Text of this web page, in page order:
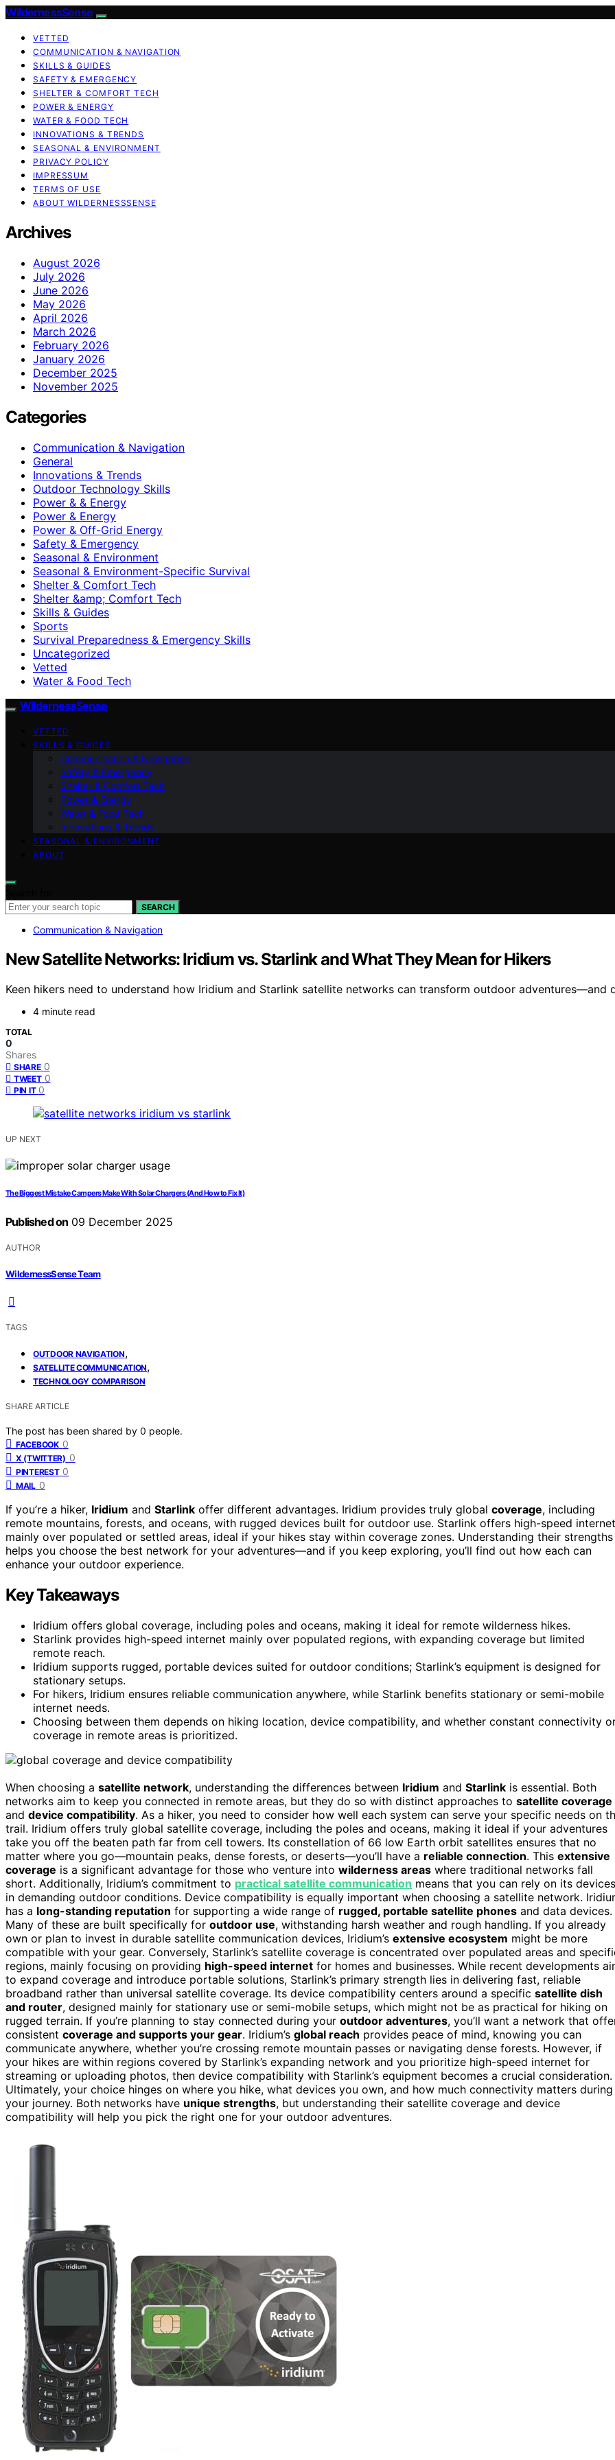
WildernessSense
VETTED
COMMUNICATION & NAVIGATION
SKILLS & GUIDES
SAFETY & EMERGENCY
SHELTER & COMFORT TECH
POWER & ENERGY
WATER & FOOD TECH
INNOVATIONS & TRENDS
SEASONAL & ENVIRONMENT
PRIVACY POLICY
IMPRESSUM
TERMS OF USE
ABOUT WILDERNESSSENSE
Archives
August 2026
July 2026
June 2026
May 2026
April 2026
March 2026
February 2026
January 2026
December 2025
November 2025
Categories
Communication & Navigation
General
Innovations & Trends
Outdoor Technology Skills
Power & & Energy
Power & Energy
Power & Off-Grid Energy
Safety & Emergency
Seasonal & Environment
Seasonal & Environment-Specific Survival
Shelter & Comfort Tech
Shelter &amp; Comfort Tech
Skills & Guides
Sports
Survival Preparedness & Emergency Skills
Uncategorized
Vetted
Water & Food Tech
WildernessSense
VETTED
SKILLS & GUIDES
Communication & Navigation
Safety & Emergency
Shelter & Comfort Tech
Power & Energy
Water & Food Tech
Innovations & Trends
SEASONAL & ENVIRONMENT
ABOUT
SEARCH
Communication & Navigation
New Satellite Networks: Iridium vs. Starlink and What They Mean for Hikers
Keen hikers need to understand how Iridium and Starlink satellite networks can transform outdoor adventures—and
4 minute read
TOTAL
0
Shares
SHARE 0
TWEET 0
PIN IT 0
UP NEXT
The Biggest Mistake Campers Make With Solar Chargers (And How to Fix It)
Published on 09 December 2025
AUTHOR
WildernessSense Team
TAGS
OUTDOOR NAVIGATION,
SATELLITE COMMUNICATION,
TECHNOLOGY COMPARISON
SHARE ARTICLE
The post has been shared by 0 people.
FACEBOOK 0
X (TWITTER) 0
PINTEREST 0
MAIL 0
If you’re a hiker, Iridium and Starlink offer different advantages. Iridium provides truly global coverage, including
remote mountains, forests, and oceans, with rugged devices built for outdoor use. Starlink offers high-speed internet
mainly over populated or settled areas, ideal if your hikes stay within coverage zones. Understanding their strengths
helps you choose the best network for your adventures—and if you keep exploring, you’ll find out how each can
enhance your outdoor experience.
Key Takeaways
Iridium offers global coverage, including poles and oceans, making it ideal for remote wilderness hikes.
Starlink provides high-speed internet mainly over populated regions, with expanding coverage but limited
remote reach.
Iridium supports rugged, portable devices suited for outdoor conditions; Starlink’s equipment is designed for
stationary setups.
For hikers, Iridium ensures reliable communication anywhere, while Starlink benefits stationary or semi-mobile
internet needs.
Choosing between them depends on hiking location, device compatibility, and whether constant connectivity
coverage in remote areas is prioritized.
When choosing a satellite network, understanding the differences between Iridium and Starlink is essential. Both
networks aim to keep you connected in remote areas, but they do so with distinct approaches to satellite coverage
and device compatibility. As a hiker, you need to consider how well each system can serve your specific needs on
trail. Iridium offers truly global satellite coverage, including the poles and oceans, making it ideal if your adventures
take you off the beaten path far from cell towers. Its constellation of 66 low Earth orbit satellites ensures that no
matter where you go—mountain peaks, dense forests, or deserts—you’ll have a reliable connection. This extensive
coverage is a significant advantage for those who venture into wilderness areas where traditional networks fall
short. Additionally, Iridium’s commitment to practical satellite communication means that you can rely on its devices
in demanding outdoor conditions. Device compatibility is equally important when choosing a satellite network.
has a long-standing reputation for supporting a wide range of rugged, portable satellite phones and data devices.
Many of these are built specifically for outdoor use, withstanding harsh weather and rough handling. If you already
own or plan to invest in durable satellite communication devices, Iridium’s extensive ecosystem might be more
compatible with your gear. Conversely, Starlink’s satellite coverage is concentrated over populated areas and
regions, mainly focusing on providing high-speed internet for homes and businesses. While recent developments
to expand coverage and introduce portable solutions, Starlink’s primary strength lies in delivering fast, reliable
broadband rather than universal satellite coverage. Its device compatibility centers around a specific satellite dish
and router, designed mainly for stationary use or semi-mobile setups, which might not be as practical for hiking on
rugged terrain. If you’re planning to stay connected during your outdoor adventures, you’ll want a network that
consistent coverage and supports your gear. Iridium’s global reach provides peace of mind, knowing you can
communicate anywhere, whether you’re crossing remote mountain passes or navigating dense forests. However, if
your hikes are within regions covered by Starlink’s expanding network and you prioritize high-speed internet for
streaming or uploading photos, then device compatibility with Starlink’s equipment becomes a crucial consideration.
Ultimately, your choice hinges on where you hike, what devices you own, and how much connectivity matters during
your journey. Both networks have unique strengths, but understanding their satellite coverage and device
compatibility will help you pick the right one for your outdoor adventures.